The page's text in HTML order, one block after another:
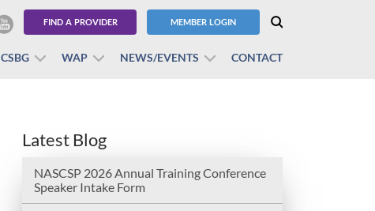
FIND A PROVIDER MEMBER LOGIN
CSBG WAP NEWS/EVENTS CONTACT
Latest Blog
NASCSP 2026 Annual Training Conference
Speaker Intake Form